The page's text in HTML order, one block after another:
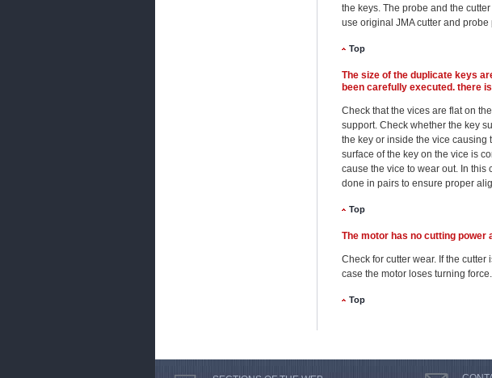
the keys. The probe and the
use original JMA cutter and probe
Top
The size of the duplicate keys
been carefully executed. there
Check that the vices are flat on
support. Check whether the key
the key or inside the vice causing
surface of the key on the vice is
cause the vice to wear out. In this
done in pairs to ensure proper
Top
The motor has no cutting power
Check for cutter wear. If the
case the motor loses turning
Top